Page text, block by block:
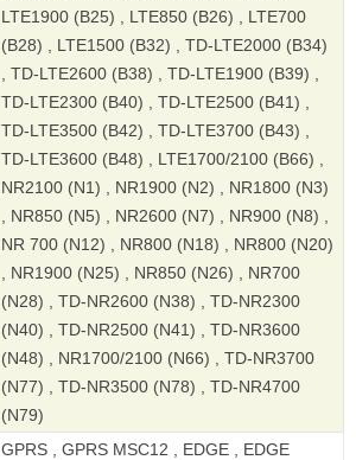
LTE1900 (B25) , LTE850 (B26) , LTE700
(B28) , LTE1500 (B32) , TD-LTE2000 (B34)
, TD-LTE2600 (B38) , TD-LTE1900 (B39) ,
TD-LTE2300 (B40) , TD-LTE2500 (B41) ,
TD-LTE3500 (B42) , TD-LTE3700 (B43) ,
TD-LTE3600 (B48) , LTE1700/2100 (B66) ,
NR2100 (N1) , NR1900 (N2) , NR1800 (N3)
, NR850 (N5) , NR2600 (N7) , NR900 (N8) ,
NR 700 (N12) , NR800 (N18) , NR800 (N20)
, NR1900 (N25) , NR850 (N26) , NR700
(N28) , TD-NR2600 (N38) , TD-NR2300
(N40) , TD-NR2500 (N41) , TD-NR3600
(N48) , NR1700/2100 (N66) , TD-NR3700
(N77) , TD-NR3500 (N78) , TD-NR4700
(N79)
GPRS , GPRS MSC12 , EDGE , EDGE